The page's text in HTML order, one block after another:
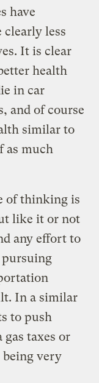
have
clearly less
It is clear
health
in car
and of course
similar to
as much
of thinking is
like it or not
any effort to
pursuing
In a similar
to push
taxes or
very